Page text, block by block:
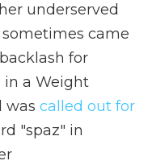
underserved
came
for
in a Weight
was called out for
"spaz" in